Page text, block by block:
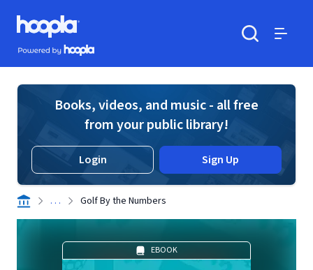
Skip to main content
Hoopla logo
Powered by Hoopla
Books, videos, and music - all free
from your public library!
Login Sign Up
. . . Golf By the Numbers
EBOOK